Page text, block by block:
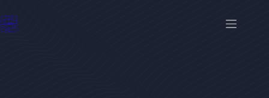
to
content